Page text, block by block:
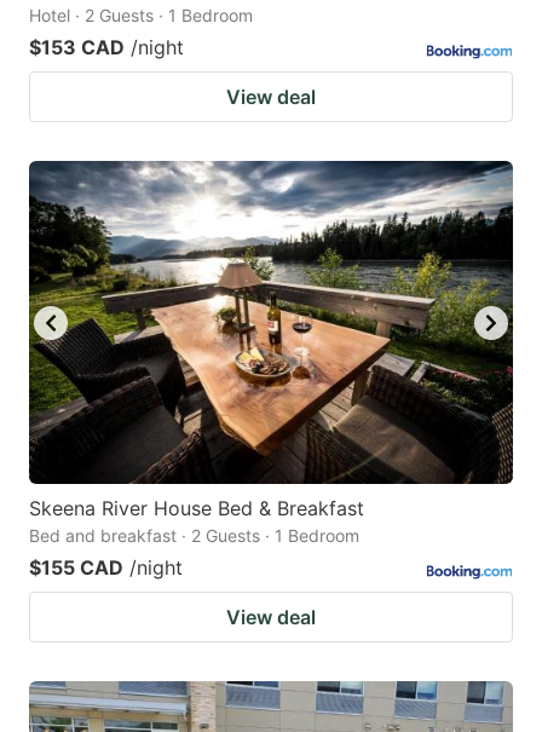
Hotel · 2 Guests · 1 Bedroom
$153 CAD /night
View deal
Skeena River House Bed & Breakfast
Bed and breakfast · 2 Guests · 1 Bedroom
$155 CAD /night
View deal